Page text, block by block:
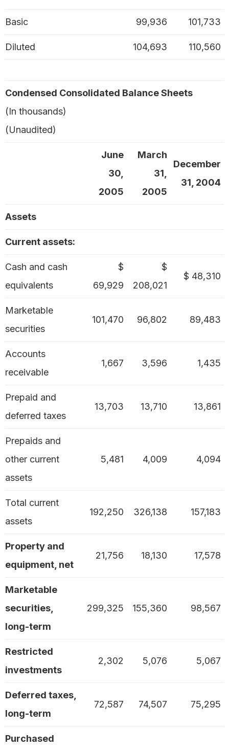
Basic 99,936 101,733
Diluted 104,693 110,560
Condensed Consolidated Balance Sheets
(In thousands)
(Unaudited)
June
30,
2005
March
31,
2005
December
31, 2004
Assets
Current assets:
Cash and cash
equivalents
$
69,929
$
208,021
$ 48,310
Marketable
securities
101,470 96,802 89,483
Accounts
receivable
1,667 3,596 1,435
Prepaid and
deferred taxes
13,703 13,710 13,861
Prepaids and
other current
assets
5,481 4,009 4,094
Total current
assets
192,250 326,138 157,183
Property and
equipment, net
21,756 18,130 17,578
Marketable
securities,
long-term
299,325 155,360 98,567
Restricted
investments
2,302 5,076 5,067
Deferred taxes,
long-term
72,587 74,507 75,295
Purchased